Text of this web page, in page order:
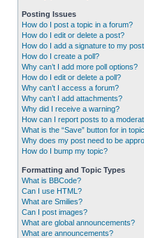
Posting Issues
How do I post a topic in a forum?
How do I edit or delete a post?
How do I add a signature to my
How do I create a poll?
Why can’t I add more poll options?
How do I edit or delete a poll?
Why can’t I access a forum?
Why can’t I add attachments?
Why did I receive a warning?
How can I report posts to a
What is the “Save” button for in
Why does my post need to be
How do I bump my topic?
Formatting and Topic Types
What is BBCode?
Can I use HTML?
What are Smilies?
Can I post images?
What are global announcements?
What are announcements?